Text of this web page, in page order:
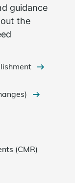
guidance
the
(CMR)